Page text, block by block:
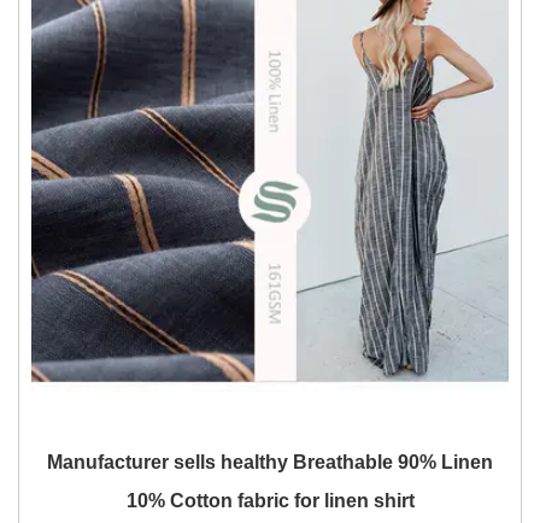
Manufacturer sells healthy Breathable 90% Linen
10% Cotton fabric for linen shirt